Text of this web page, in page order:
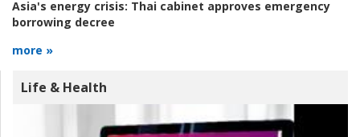
Asia's energy crisis: Thai cabinet approves emergency
borrowing decree
more »
Life & Health